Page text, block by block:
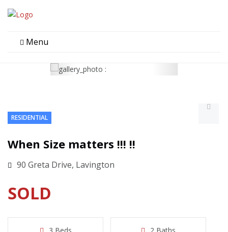
Menu
RESIDENTIAL
When Size matters !!! !!
90 Greta Drive, Lavington
SOLD